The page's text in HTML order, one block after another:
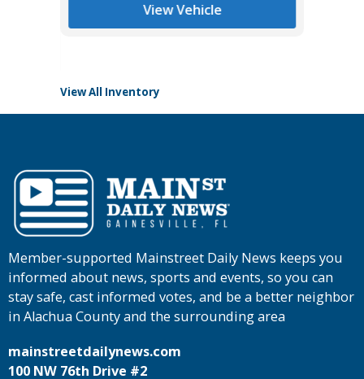
View Vehicle
View All Inventory
Member-supported Mainstreet Daily News keeps you
informed about news, sports and events, so you can
stay safe, cast informed votes, and be a better neighbor
in Alachua County and the surrounding area
mainstreetdailynews.com
100 NW 76th Drive #2